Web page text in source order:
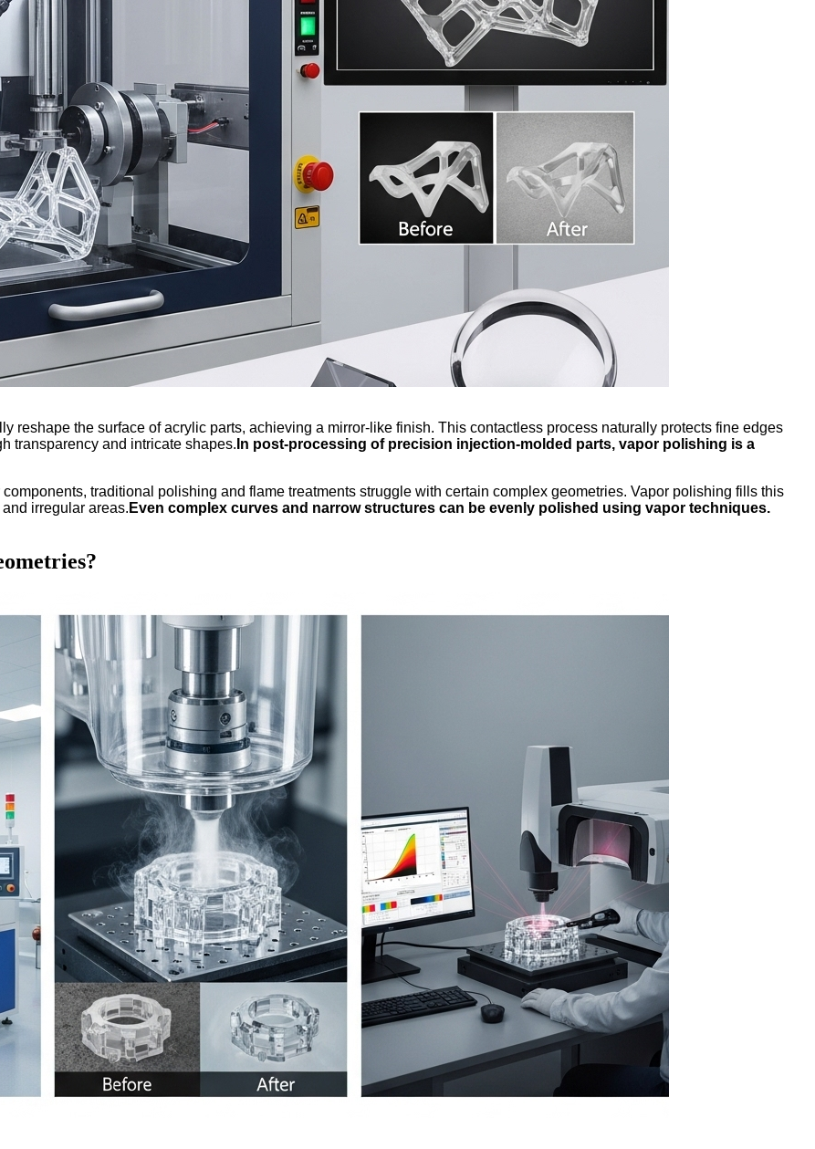
reshape the surface of acrylic parts, achieving a mirror-like finish. This contactless process naturally protects fine edges
transparency and intricate shapes. In post-processing of precision injection-molded parts, vapor polishing is a
traditional polishing and flame treatments struggle with certain complex geometries. Vapor polishing fills this
irregular areas. Even complex curves and narrow structures can be evenly polished using vapor techniques.